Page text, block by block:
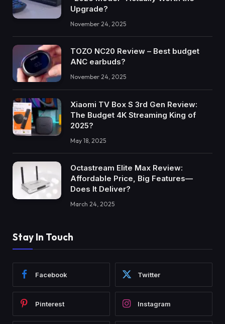
Upgrade?
November 24, 2025
TOZO NC20 Review – Best budget
ANC earbuds?
November 24, 2025
Xiaomi TV Box S 3rd Gen Review:
The Budget 4K Streaming King of
2025?
May 18, 2025
Octastream Elite Max Review:
Affordable Price, Big Features—
Does It Deliver?
March 24, 2025
Stay In Touch
Facebook Twitter
Pinterest Instagram